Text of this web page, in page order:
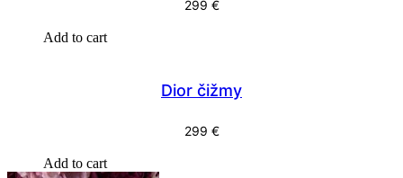
299 €
Add to cart
Dior čižmy
299 €
Add to cart